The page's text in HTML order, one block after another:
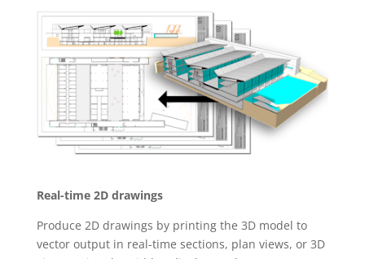
Real-time 2D drawings
Produce 2D drawings by printing the 3D model to
vector output in real-time sections, plan views, or 3D